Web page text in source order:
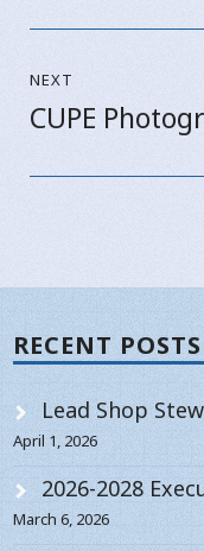
NEXT
Next
CUPE
RECENT POSTS
Lead Shop
April 1, 2026
2026-2028
March 6, 2026